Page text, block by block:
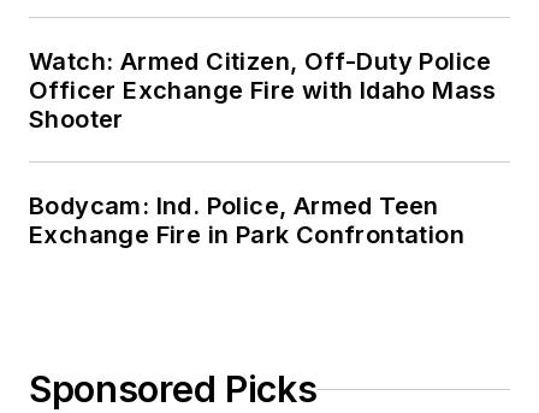
Watch: Armed Citizen, Off-Duty Police
Officer Exchange Fire with Idaho Mass
Shooter
Bodycam: Ind. Police, Armed Teen
Exchange Fire in Park Confrontation
Sponsored Picks